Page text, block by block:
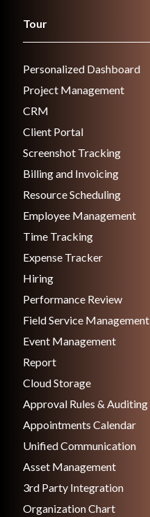
Tour
Personalized Dashboard
Project Management
CRM
Client Portal
Screenshot Tracking
Billing and Invoicing
Resource Scheduling
Employee Management
Time Tracking
Expense Tracker
Hiring
Performance Review
Field Service Management
Event Management
Report
Cloud Storage
Approval Rules & Auditing
Appointments Calendar
Unified Communication
Asset Management
3rd Party Integration
Organization Chart